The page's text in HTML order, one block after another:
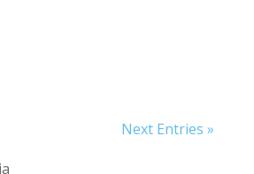
Next Entries »